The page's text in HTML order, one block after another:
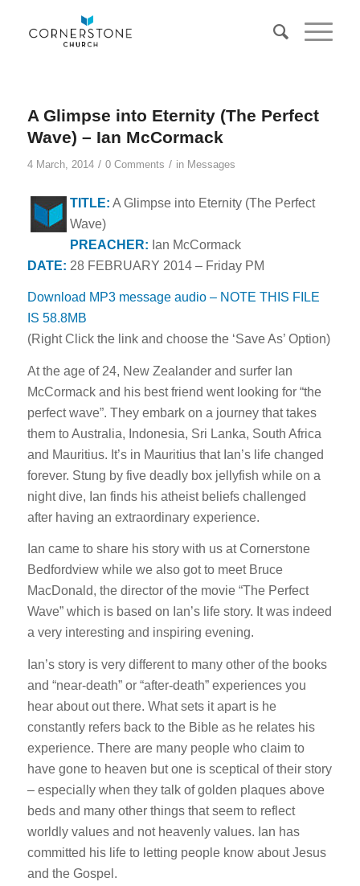
A Glimpse into Eternity (The Perfect
Wave) – Ian McCormack
4 March, 2014 / 0 Comments / in Messages
TITLE: A Glimpse into Eternity (The Perfect
Wave)
PREACHER: Ian McCormack
DATE: 28 FEBRUARY 2014 – Friday PM
Download MP3 message audio – NOTE THIS FILE
IS 58.8MB
(Right Click the link and choose the ‘Save As’ Option)
At the age of 24, New Zealander and surfer Ian
McCormack and his best friend went looking for “the
perfect wave”. They embark on a journey that takes
them to Australia, Indonesia, Sri Lanka, South Africa
and Mauritius. It’s in Mauritius that Ian’s life changed
forever. Stung by five deadly box jellyfish while on a
night dive, Ian finds his atheist beliefs challenged
after having an extraordinary experience.
Ian came to share his story with us at Cornerstone
Bedfordview while we also got to meet Bruce
MacDonald, the director of the movie “The Perfect
Wave” which is based on Ian’s life story. It was indeed
a very interesting and inspiring evening.
Ian’s story is very different to many other of the books
and “near-death” or “after-death” experiences you
hear about out there. What sets it apart is he
constantly refers back to the Bible as he relates his
experience. There are many people who claim to
have gone to heaven but one is sceptical of their story
– especially when they talk of golden plaques above
beds and many other things that seem to reflect
worldly values and not heavenly values. Ian has
committed his life to letting people know about Jesus
and the Gospel.